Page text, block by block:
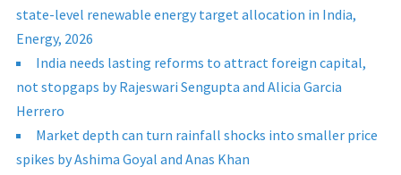
state-level renewable energy target allocation in India,
Energy, 2026
India needs lasting reforms to attract foreign capital,
not stopgaps by Rajeswari Sengupta and Alicia Garcia
Herrero
Market depth can turn rainfall shocks into smaller price
spikes by Ashima Goyal and Anas Khan